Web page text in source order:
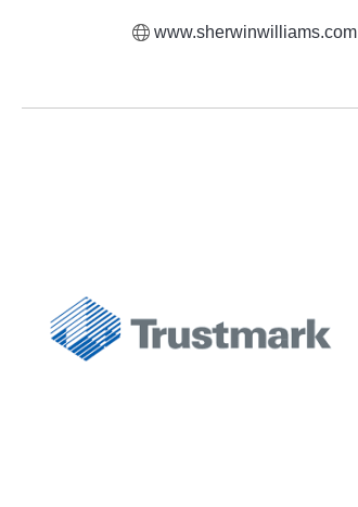
www.sherwinwilliams.com